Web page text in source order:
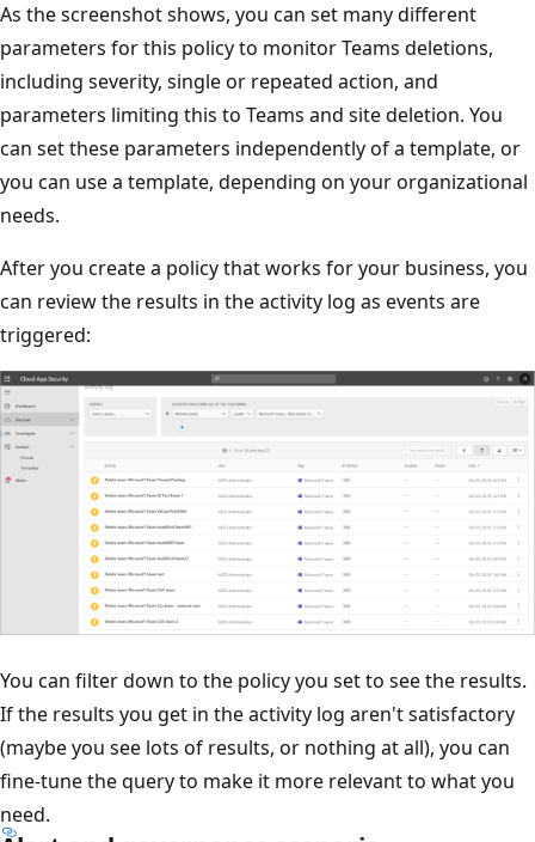
As the screenshot shows, you can set many different
parameters for this policy to monitor Teams deletions,
including severity, single or repeated action, and
parameters limiting this to Teams and site deletion. You
can set these parameters independently of a template, or
you can use a template, depending on your organizational
needs.
After you create a policy that works for your business, you
can review the results in the activity log as events are
triggered:
You can filter down to the policy you set to see the results.
If the results you get in the activity log aren't satisfactory
(maybe you see lots of results, or nothing at all), you can
fine-tune the query to make it more relevant to what you
need.